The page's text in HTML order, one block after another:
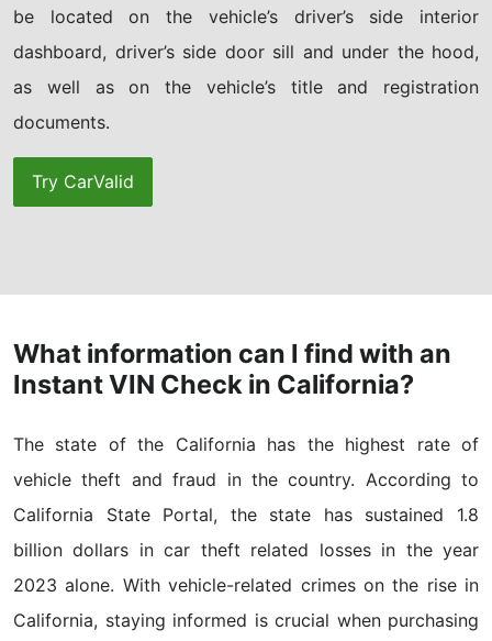
be located on the vehicle’s driver’s side interior
dashboard, driver’s side door sill and under the hood,
as well as on the vehicle’s title and registration
documents.
Try CarValid
What information can I find with an
Instant VIN Check in California?
The state of the California has the highest rate of
vehicle theft and fraud in the country. According to
California State Portal, the state has sustained 1.8
billion dollars in car theft related losses in the year
2023 alone. With vehicle-related crimes on the rise in
California, staying informed is crucial when purchasing